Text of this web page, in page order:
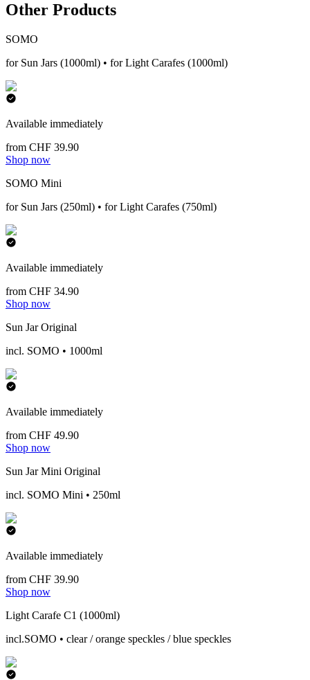
Other Products
SOMO
for Sun Jars (1000ml) • for Light Carafes (1000ml)
Available immediately
from CHF 39.90
Shop now
SOMO Mini
for Sun Jars (250ml) • for Light Carafes (750ml)
Available immediately
from CHF 34.90
Shop now
Sun Jar Original
incl. SOMO • 1000ml
Available immediately
from CHF 49.90
Shop now
Sun Jar Mini Original
incl. SOMO Mini • 250ml
Available immediately
from CHF 39.90
Shop now
Light Carafe C1 (1000ml)
incl.SOMO • clear / orange speckles / blue speckles